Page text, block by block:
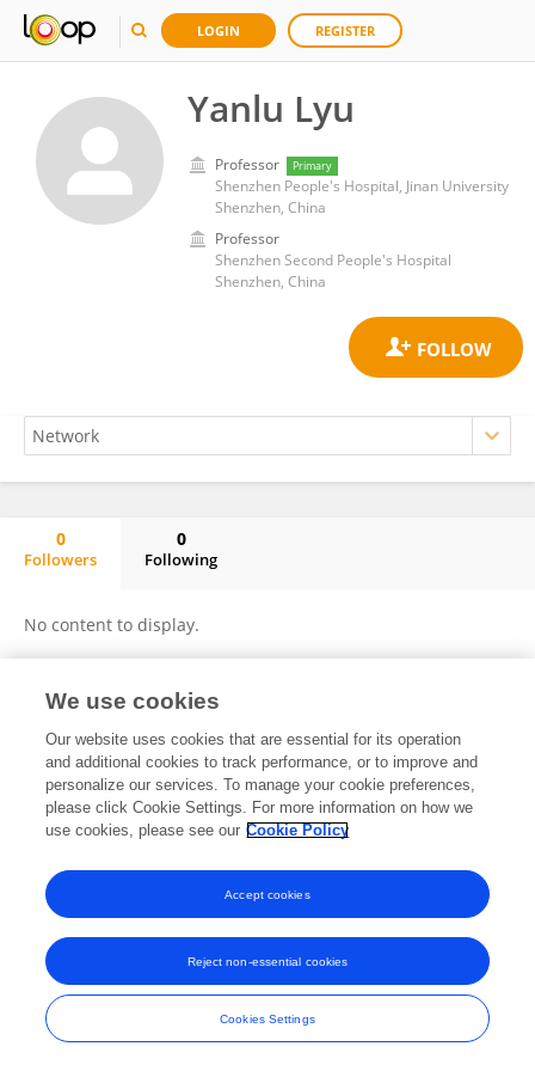
LOGIN REGISTER
Yanlu Lyu
Professor Primary
Shenzhen People's Hospital, Jinan University
Shenzhen, China
Professor
Shenzhen Second People's Hospital
Shenzhen, China
0
Followers
0
Following
No content to display.
Frontiers In and Loop are registered trade marks of Frontiers Media SA.
© Copyright 2007-2026 Frontiers Media SA. All rights reserved -Terms
and Conditions
We use cookies
Our website uses cookies that are essential for its operation
and additional cookies to track performance, or to improve and
personalize our services. To manage your cookie preferences,
please click Cookie Settings. For more information on how we
use cookies, please see our Cookie Policy
Cookies Settings
Reject non-essential cookies
Accept cookies